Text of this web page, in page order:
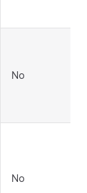
No
No